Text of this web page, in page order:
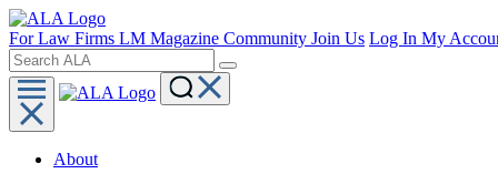
For Law Firms LM Magazine Community Join Us Log In My
About